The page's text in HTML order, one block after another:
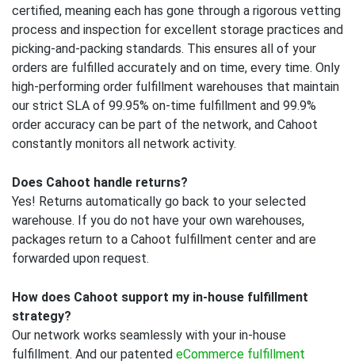
certified, meaning each has gone through a rigorous vetting
process and inspection for excellent storage practices and
picking-and-packing standards. This ensures all of your
orders are fulfilled accurately and on time, every time. Only
high-performing order fulfillment warehouses that maintain
our strict SLA of 99.95% on-time fulfillment and 99.9%
order accuracy can be part of the network, and Cahoot
constantly monitors all network activity.
Does Cahoot handle returns?
Yes! Returns automatically go back to your selected
warehouse. If you do not have your own warehouses,
packages return to a Cahoot fulfillment center and are
forwarded upon request.
How does Cahoot support my in-house fulfillment
strategy?
Our network works seamlessly with your in-house
fulfillment. And our patented eCommerce fulfillment